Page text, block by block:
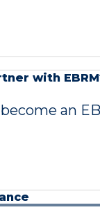
with
an